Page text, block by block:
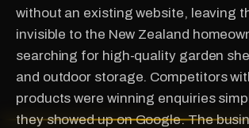
without an existing website, leaving
invisible to the New Zealand
searching for high-quality garden
and outdoor storage. Competitors
products were winning enquiries
they showed up on Google. The